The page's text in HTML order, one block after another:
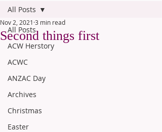
All Posts
ACW Herstory
ACWC
ANZAC Day
Archives
Christmas
Easter
All Posts
Second things first
Nov 2, 2021 3 min read